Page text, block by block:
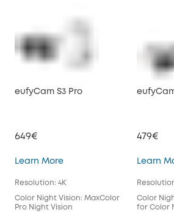
eufyCam S3 Pro
649€
Learn MoreeufyCam S3 Pro
Resolution: 4K
Color Night Vision: MaxColor
Pro Night Vision
479€
Learn
Color
for Color